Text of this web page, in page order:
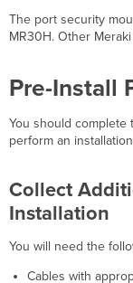
The port security
MR30H. Other
Pre-Install
You should
perform an
Collect
Installation
You will need the
Cables with